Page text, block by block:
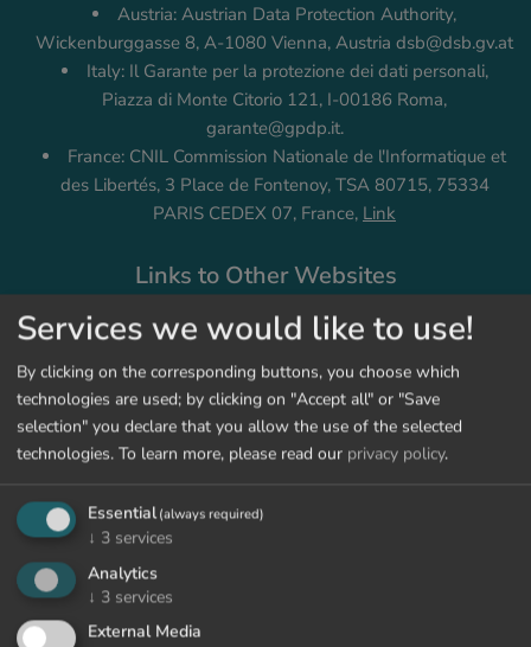
Austria: Austrian Data Protection Authority,
Wickenburggasse 8, A-1080 Vienna, Austria dsb@dsb.gv.at
Italy: Il Garante per la protezione dei dati personali,
Piazza di Monte Citorio 121, I-00186 Roma,
garante@gpdp.it.
France: CNIL Commission Nationale de l'Informatique et
des Libertés, 3 Place de Fontenoy, TSA 80715, 75334
PARIS CEDEX 07, France, Link
Links to Other Websites
We link to websites of providers that are not related to us
(third parties). When you open such a link, we are no longer
responsible for the collection and usage of your data. You may
obtain information about that at the Privacy Policy of the
respective provider. When you leave our website by clicking
on a link, you will be notified of that.
Changes to This Privacy Policy
according to the present regulations. In the event that
changes are carried out, we will indicate it on our platform and
publicly update the change date of this privacy policy.
Services we would like to use!
By clicking on the corresponding buttons, you choose which
technologies are used; by clicking on "Accept all" or "Save
selection" you declare that you allow the use of the selected
technologies. To learn more, please read our privacy policy.
Essential (always required)
↓ 3 services
Analytics
↓ 3 services
External Media